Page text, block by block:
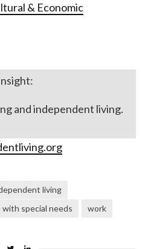
& Economic
and independent living.
living
with special needs work